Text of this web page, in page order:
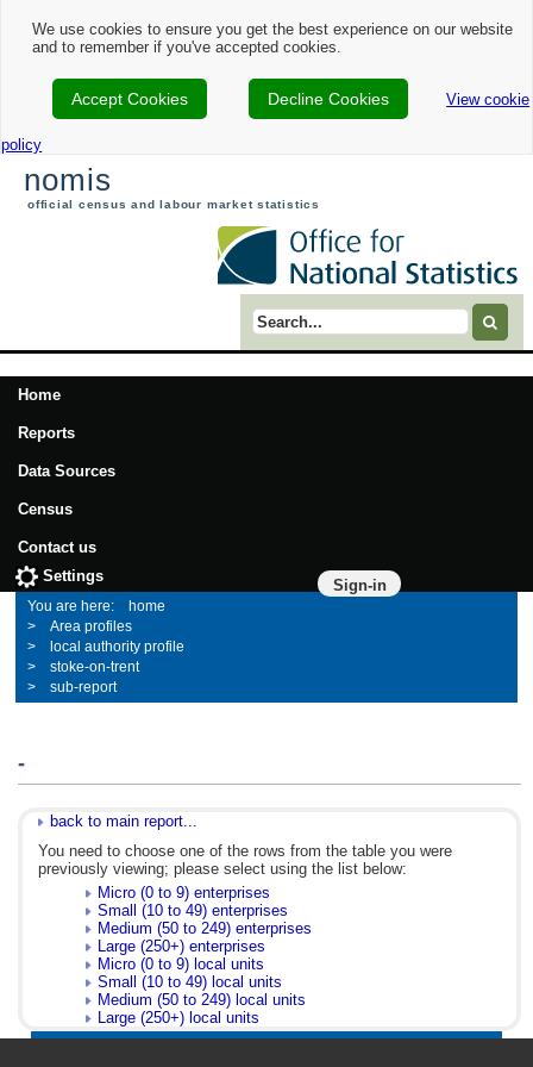
We use cookies to ensure you get the best experience on our website
and to remember if you've accepted cookies.
Accept Cookies Decline Cookies View cookie
policy
nomis
official census and labour market statistics
Search term
Home
Reports
Data Sources
Census
Contact us
Sign-in
Settings
home
Area profiles
local authority profile
stoke-on-trent
sub-report
-
back to main report...
You need to choose one of the rows from the table you were
previously viewing; please select using the list below:
Micro (0 to 9) enterprises
Small (10 to 49) enterprises
Medium (50 to 249) enterprises
Large (250+) enterprises
Micro (0 to 9) local units
Small (10 to 49) local units
Medium (50 to 249) local units
Large (250+) local units